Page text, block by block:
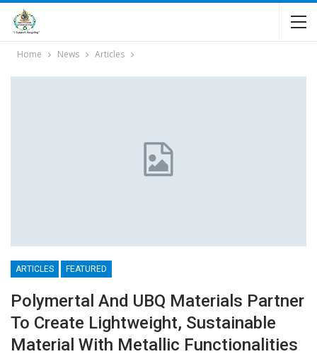
Home News Articles
ARTICLES FEATURED
Polymertal And UBQ Materials Partner
To Create Lightweight, Sustainable
Material With Metallic Functionalities